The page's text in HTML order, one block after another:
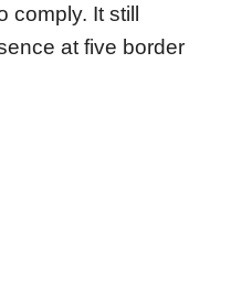
comply. It still
at five border